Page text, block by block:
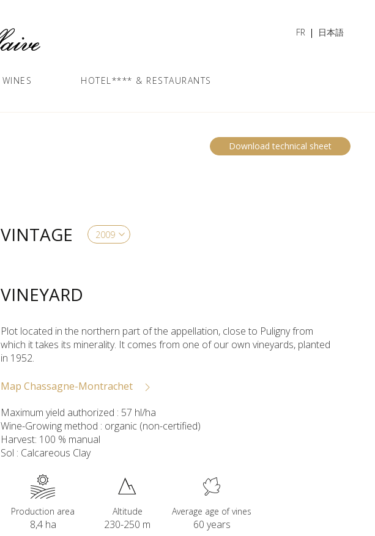
FR 日本語
WINES HOTEL**** & RESTAURANTS
Download technical sheet
VINTAGE
VINEYARD
Plot located in the northern part of the appellation, close to Puligny from
which it takes its minerality. It comes from one of our own vineyards, planted
in 1952.
Map Chassagne-Montrachet
Maximum yield authorized : 57 hl/ha
Wine-Growing method : organic (non-certified)
Harvest: 100 % manual
Sol : Calcareous Clay
Production area
8,4 ha
Altitude
230-250 m
Average age of vines
60 years